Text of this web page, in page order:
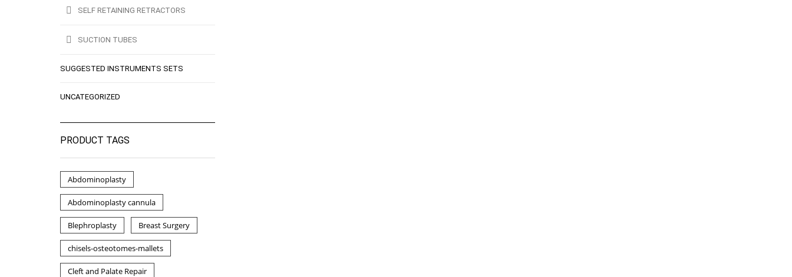
SELF RETAINING RETRACTORS
SUCTION TUBES
SUGGESTED INSTRUMENTS SETS
UNCATEGORIZED
PRODUCT TAGS
Abdominoplasty
Abdominoplasty cannula
Blephroplasty Breast Surgery
chisels-osteotomes-mallets
Cleft and Palate Repair